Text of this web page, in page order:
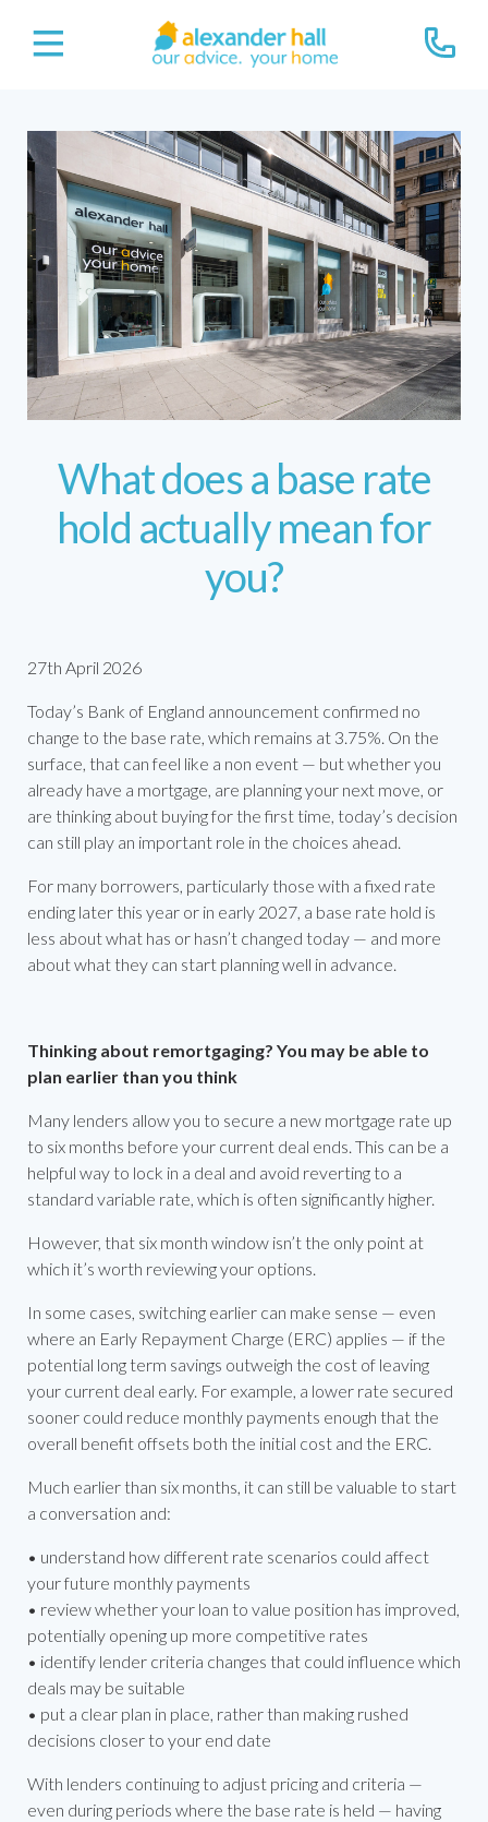
What does a base rate
hold actually mean for
you?
27th April 2026
Today’s Bank of England announcement confirmed no
change to the base rate, which remains at 3.75%. On the
surface, that can feel like a non event — but whether you
already have a mortgage, are planning your next move, or
are thinking about buying for the first time, today’s decision
can still play an important role in the choices ahead.
For many borrowers, particularly those with a fixed rate
ending later this year or in early 2027, a base rate hold is
less about what has or hasn’t changed today — and more
about what they can start planning well in advance.
Thinking about remortgaging? You may be able to
plan earlier than you think
Many lenders allow you to secure a new mortgage rate up
to six months before your current deal ends. This can be a
helpful way to lock in a deal and avoid reverting to a
standard variable rate, which is often significantly higher.
However, that six month window isn’t the only point at
which it’s worth reviewing your options.
In some cases, switching earlier can make sense — even
where an Early Repayment Charge (ERC) applies — if the
potential long term savings outweigh the cost of leaving
your current deal early. For example, a lower rate secured
sooner could reduce monthly payments enough that the
overall benefit offsets both the initial cost and the ERC.
Much earlier than six months, it can still be valuable to start
a conversation and:
• understand how different rate scenarios could affect
your future monthly payments
• review whether your loan to value position has improved,
potentially opening up more competitive rates
• identify lender criteria changes that could influence which
deals may be suitable
• put a clear plan in place, rather than making rushed
decisions closer to your end date
With lenders continuing to adjust pricing and criteria —
even during periods where the base rate is held — having